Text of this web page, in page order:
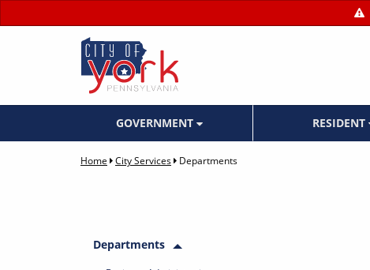
GOVERNMENT RESIDENT
Home City Services Departments
Departments